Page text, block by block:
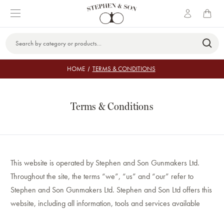
Keyword:
HOME TERMS & CONDITIONS
Terms & Conditions
This website is operated by Stephen and Son Gunmakers Ltd.
Throughout the site, the terms “we”, “us” and “our” refer to
Stephen and Son Gunmakers Ltd. Stephen and Son Ltd offers this
website, including all information, tools and services available